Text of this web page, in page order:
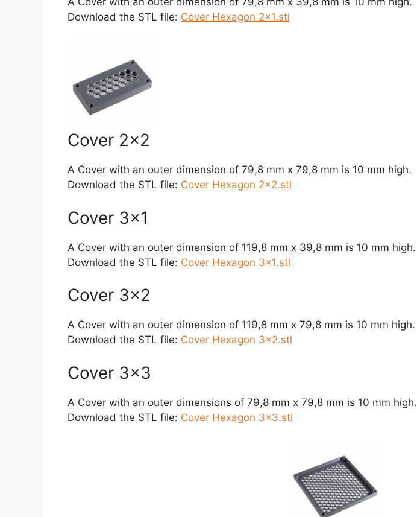
Download the STL file: Cover Hexagon 2×1.stl
Cover 2×2
A Cover with an outer dimension of 79,8 mm x 79,8 mm is 10 mm high.
Download the STL file: Cover Hexagon 2×2.stl
Cover 3×1
A Cover with an outer dimension of 119,8 mm x 39,8 mm is 10 mm high.
Download the STL file: Cover Hexagon 3×1.stl
Cover 3×2
A Cover with an outer dimension of 119,8 mm x 79,8 mm is 10 mm high.
Download the STL file: Cover Hexagon 3×2.stl
Cover 3×3
A Cover with an outer dimensions of 79,8 mm x 79,8 mm is 10 mm high.
Download the STL file: Cover Hexagon 3×3.stl